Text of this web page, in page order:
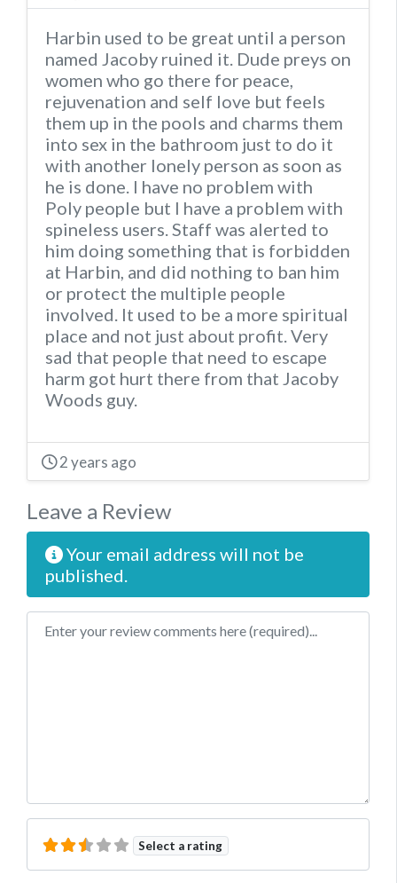
Harbin used to be great until a person
named Jacoby ruined it. Dude preys on
women who go there for peace,
rejuvenation and self love but feels
them up in the pools and charms them
into sex in the bathroom just to do it
with another lonely person as soon as
he is done. I have no problem with
Poly people but I have a problem with
spineless users. Staff was alerted to
him doing something that is forbidden
at Harbin, and did nothing to ban him
or protect the multiple people
involved. It used to be a more spiritual
place and not just about profit. Very
sad that people that need to escape
harm got hurt there from that Jacoby
Woods guy.
2 years ago
Leave a Review
Your email address will not be
published.
Review text
Select a rating